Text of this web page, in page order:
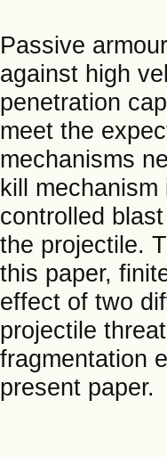
Passive
against high
penetration
meet the
mechanisms
kill
controlled
the projectile.
this paper,
effect of two
projectile
fragmentation
present paper.